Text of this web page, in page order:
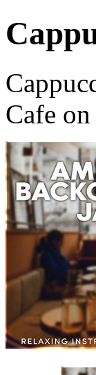
Cafe